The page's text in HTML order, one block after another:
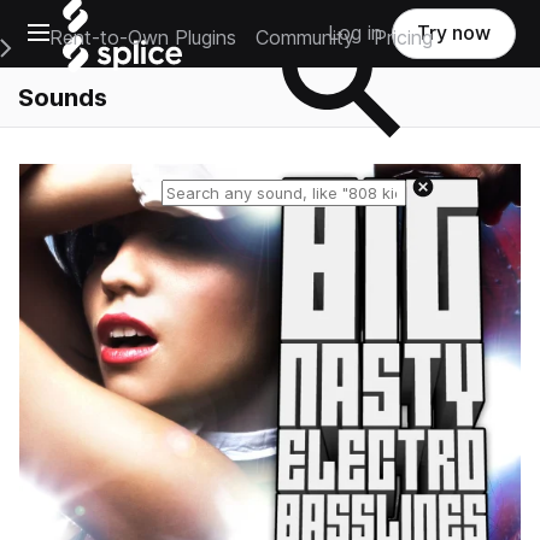
Open main navigation
Main Navigation Menu
Rent-to-Own Plugins Community Pricing
Log in Try now
Sounds
Reset search